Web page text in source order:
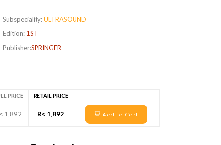
Subspeciality:ULTRASOUND
Edition: 1ST
Publisher:SPRINGER
PRICE RETAIL PRICE
1,892 Rs 1,892 Add to Cart